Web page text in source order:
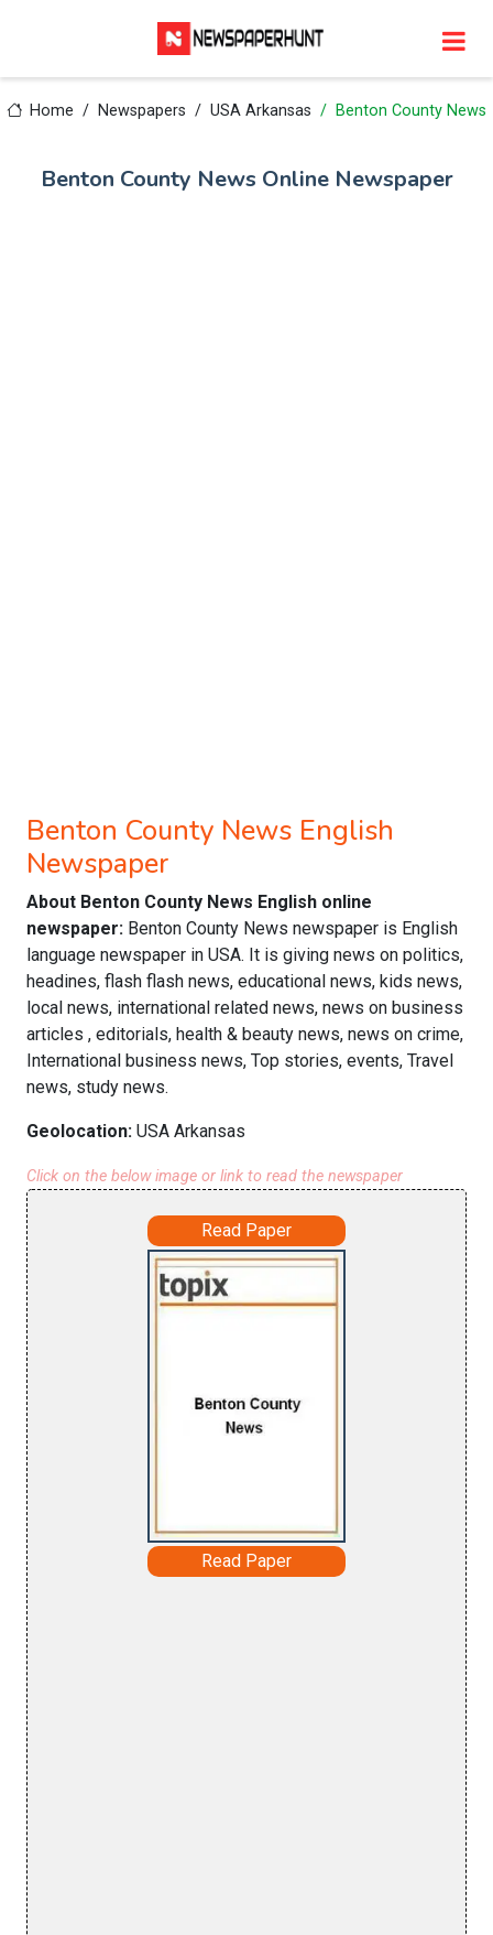
Home Newspapers USA Arkansas Benton County News
Benton County News Online Newspaper
Benton County News English
Newspaper
About Benton County News English online
newspaper: Benton County News newspaper is English
language newspaper in USA. It is giving news on politics,
headines, flash flash news, educational news, kids news,
local news, international related news, news on business
articles , editorials, health & beauty news, news on crime,
International business news, Top stories, events, Travel
news, study news.
Geolocation: USA Arkansas
Click on the below image or link to read the newspaper
Read Paper
Read Paper